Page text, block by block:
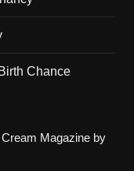
Chance
Cream Magazine by